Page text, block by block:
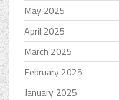
May 2025
April 2025
March 2025
February 2025
January 2025